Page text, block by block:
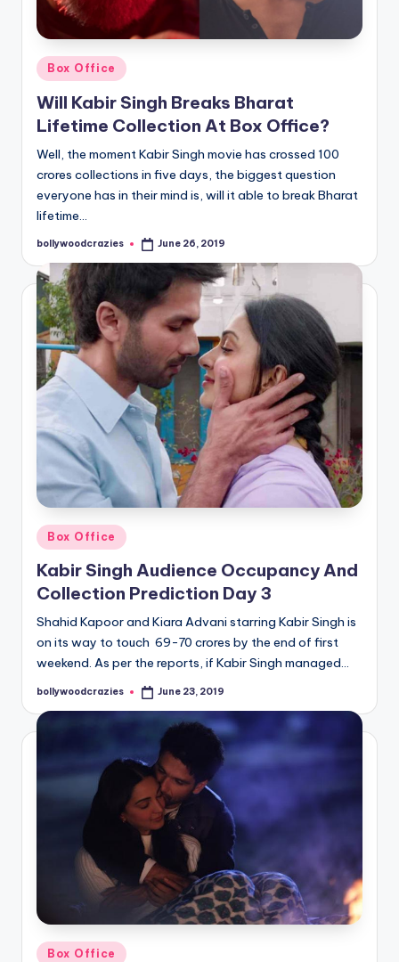
Posted
in
Box Office
Will Kabir Singh Breaks Bharat
Lifetime Collection At Box Office?
Well, the moment Kabir Singh movie has crossed 100
crores collections in five days, the biggest question
everyone has in their mind is, will it able to break Bharat
lifetime…
Posted
bollywoodcrazies June 26, 2019
Posted
in
Box Office
Kabir Singh Audience Occupancy And
Collection Prediction Day 3
Shahid Kapoor and Kiara Advani starring Kabir Singh is
on its way to touch 69-70 crores by the end of first
weekend. As per the reports, if Kabir Singh managed…
Posted
bollywoodcrazies June 23, 2019
Posted
Box Office